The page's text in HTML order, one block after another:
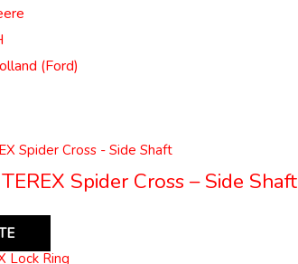
(Ford)
Spider Cross – Side Shaft